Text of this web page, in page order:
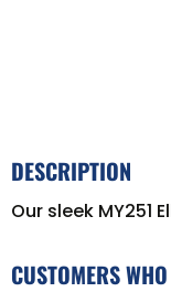
DESCRIPTION
Our sleek
CUSTOMERS